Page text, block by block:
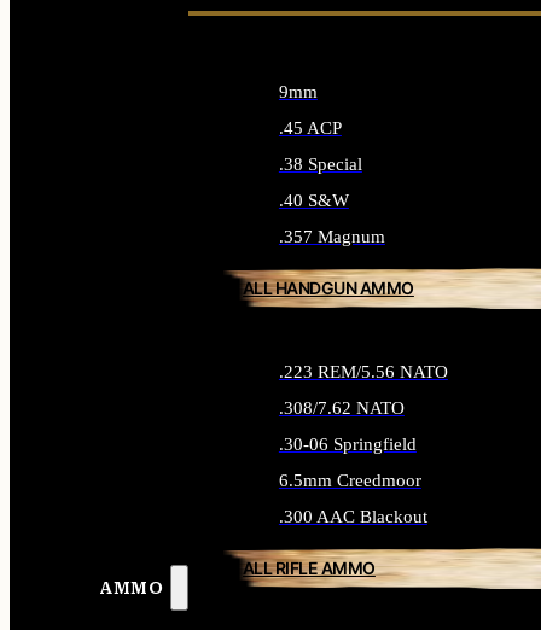
AMMO
9mm
.45 ACP
.38 Special
.40 S&W
.357 Magnum
ALL HANDGUN AMMO
.223 REM/5.56 NATO
.308/7.62 NATO
.30-06 Springfield
6.5mm Creedmoor
.300 AAC Blackout
ALL RIFLE AMMO